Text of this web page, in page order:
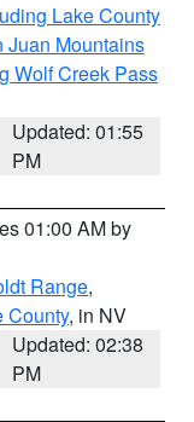
Lake County
Juan Mountains
Wolf Creek Pass
Updated: 01:55
PM
01:00 AM by
Range,
County, in NV
Updated: 02:38
PM